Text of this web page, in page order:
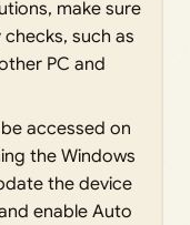
make sure
such as
PC and
accessed on
the Windows
the device
enable Auto